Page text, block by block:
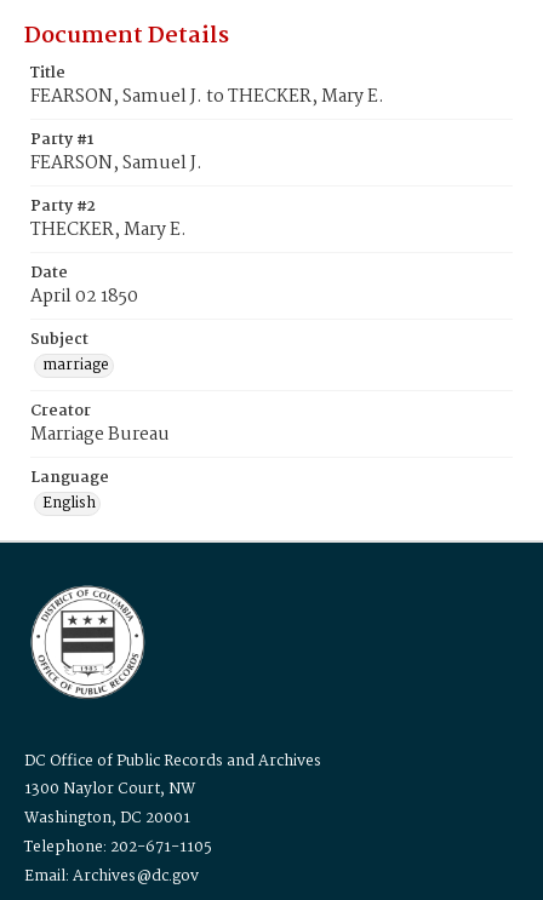
Document Details
Title
FEARSON, Samuel J. to THECKER, Mary E.
Party #1
FEARSON, Samuel J.
Party #2
THECKER, Mary E.
Date
April 02 1850
Subject
marriage
Creator
Marriage Bureau
Language
English
DC Office of Public Records and Archives
1300 Naylor Court, NW
Washington, DC 20001
Telephone: 202-671-1105
Email: Archives@dc.gov